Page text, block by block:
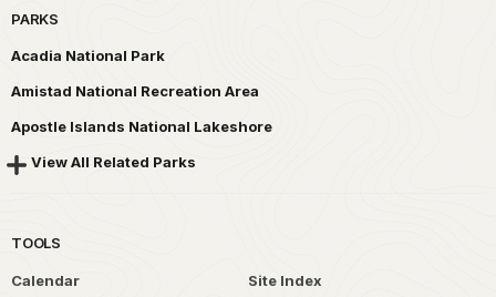
PARKS
Acadia National Park
Amistad National Recreation Area
Apostle Islands National Lakeshore
View All Related Parks
TOOLS
Calendar Site Index